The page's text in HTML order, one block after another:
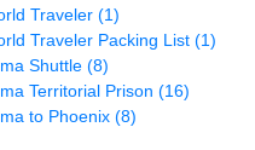
Traveler (1)
Traveler Packing List (1)
Shuttle (8)
Territorial Prison (16)
to Phoenix (8)